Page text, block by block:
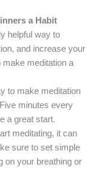
a Habit
helpful way to
and increase your
make meditation a
to make meditation
minutes every
a great start.
meditating, it can
sure to set simple
on your breathing or